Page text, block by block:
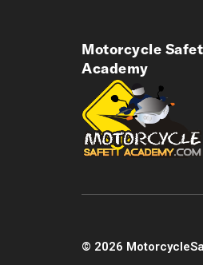
Motorcycle
Academy
© 2026